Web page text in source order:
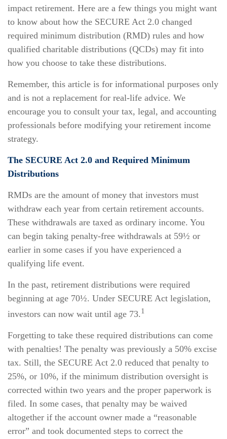
impact retirement. Here are a few things you might want
to know about how the SECURE Act 2.0 changed
required minimum distribution (RMD) rules and how
qualified charitable distributions (QCDs) may fit into
how you choose to take these distributions.
Remember, this article is for informational purposes only
and is not a replacement for real-life advice. We
encourage you to consult your tax, legal, and accounting
professionals before modifying your retirement income
strategy.
The SECURE Act 2.0 and Required Minimum
Distributions
RMDs are the amount of money that investors must
withdraw each year from certain retirement accounts.
These withdrawals are taxed as ordinary income. You
can begin taking penalty-free withdrawals at 59½ or
earlier in some cases if you have experienced a
qualifying life event.
In the past, retirement distributions were required
beginning at age 70½. Under SECURE Act legislation,
investors can now wait until age 73.1
Forgetting to take these required distributions can come
with penalties! The penalty was previously a 50% excise
tax. Still, the SECURE Act 2.0 reduced that penalty to
25%, or 10%, if the minimum distribution oversight is
corrected within two years and the proper paperwork is
filed. In some cases, that penalty may be waived
altogether if the account owner made a “reasonable
error” and took documented steps to correct the